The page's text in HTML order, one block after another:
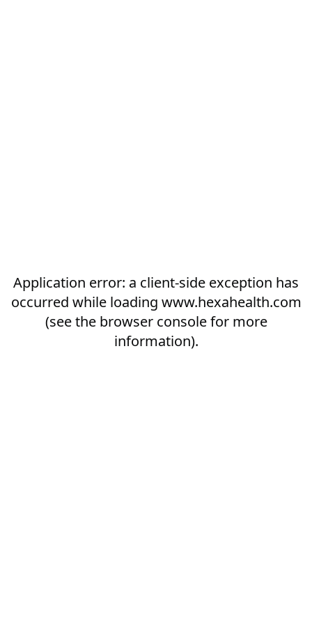
Application error: a client-side exception has
occurred while loading www.hexahealth.com
(see the browser consolefor more
information).